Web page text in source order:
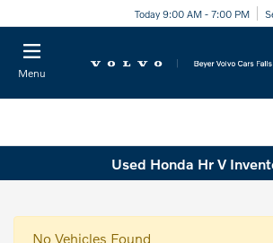
Today 9:00 AM - 7:00 PM
Menu
Used Honda Hr V
No Vehicles Found